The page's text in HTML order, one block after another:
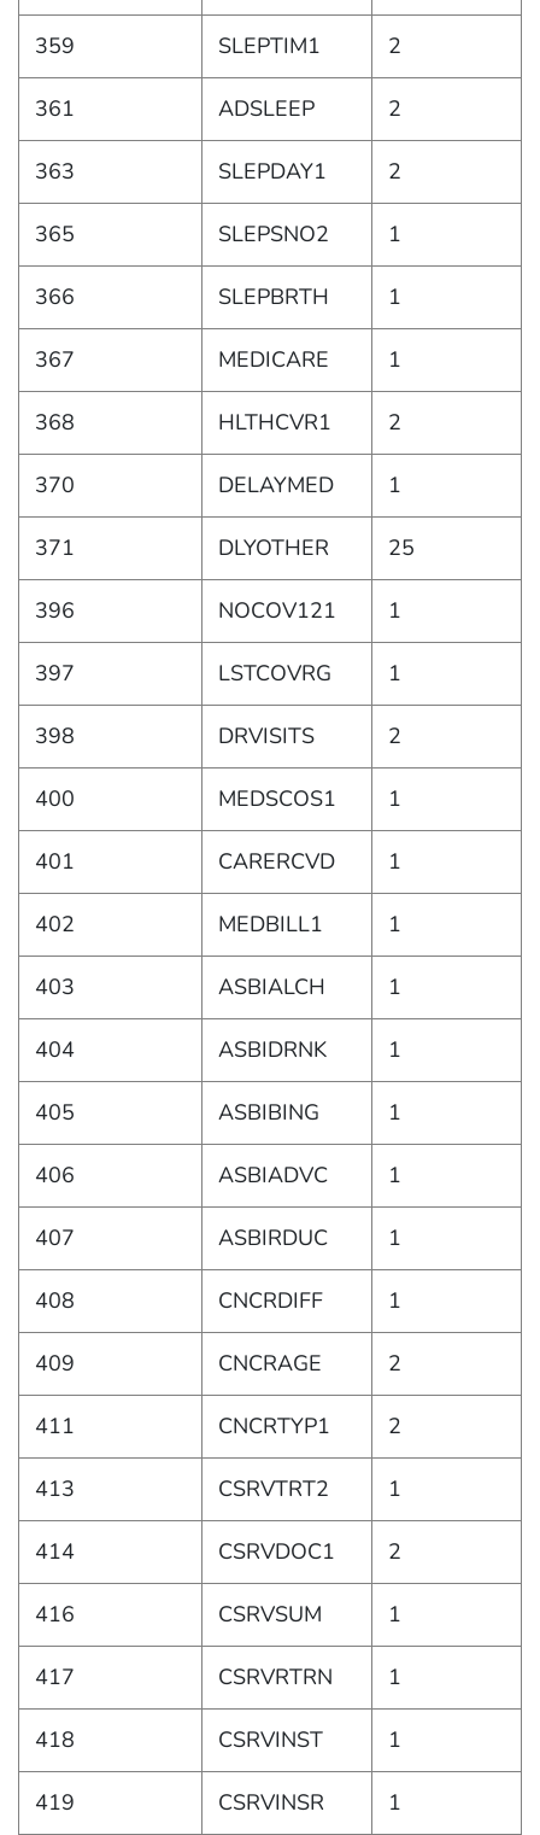
359 SLEPTIM1 2
361 ADSLEEP 2
363 SLEPDAY1 2
365 SLEPSNO2 1
366 SLEPBRTH 1
367 MEDICARE 1
368 HLTHCVR1 2
370 DELAYMED 1
371 DLYOTHER 25
396 NOCOV121 1
397 LSTCOVRG 1
398 DRVISITS 2
400 MEDSCOS1 1
401 CARERCVD 1
402 MEDBILL1 1
403 ASBIALCH 1
404 ASBIDRNK 1
405 ASBIBING 1
406 ASBIADVC 1
407 ASBIRDUC 1
408 CNCRDIFF 1
409 CNCRAGE 2
411 CNCRTYP1 2
413 CSRVTRT2 1
414 CSRVDOC1 2
416 CSRVSUM 1
417 CSRVRTRN 1
418 CSRVINST 1
419 CSRVINSR 1